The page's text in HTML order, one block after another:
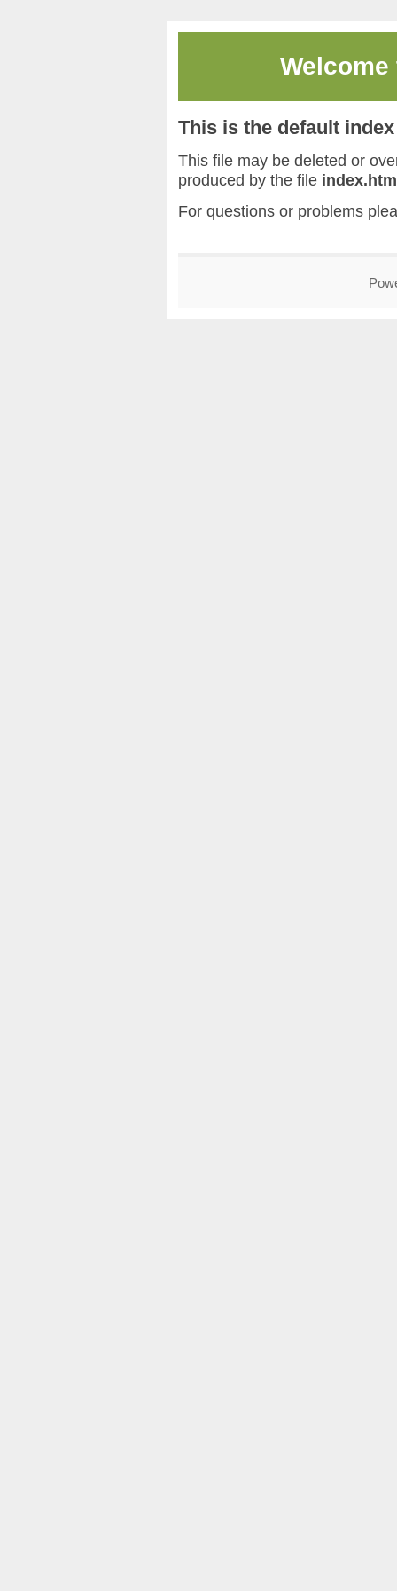
This is the default
This file may be deleted or
produced by the file
For questions or problems